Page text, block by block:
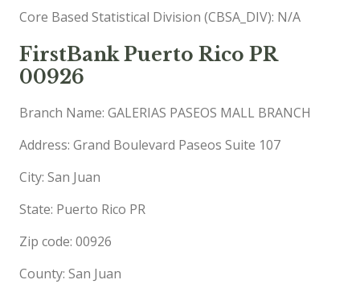
Core Based Statistical Division (CBSA_DIV): N/A
FirstBank Puerto Rico PR
00926
Branch Name: GALERIAS PASEOS MALL BRANCH
Address: Grand Boulevard Paseos Suite 107
City: San Juan
State: Puerto Rico PR
Zip code: 00926
County: San Juan